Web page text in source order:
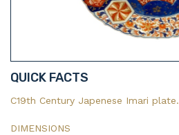
QUICK FACTS
C19th Century Japenese Imari plate.
DIMENSIONS